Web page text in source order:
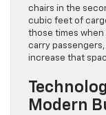
chairs in the
cubic feet of
those times
carry
increase that
Modern